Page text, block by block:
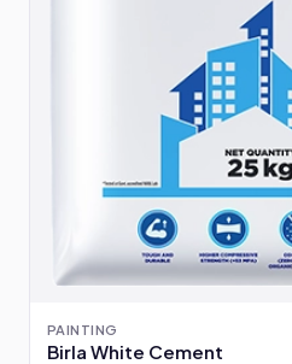
PAINTING
Birla White Cement